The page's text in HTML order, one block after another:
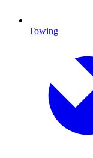
Towing